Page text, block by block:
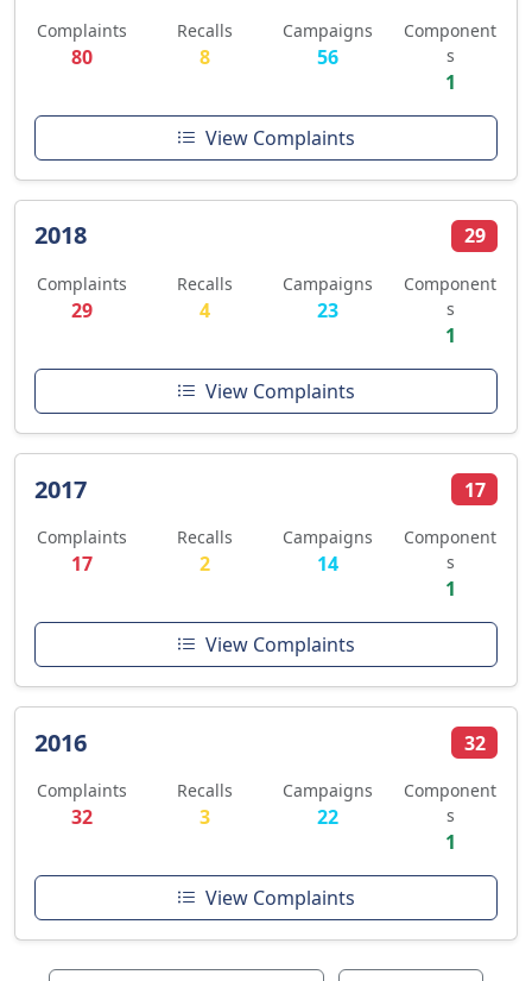
Complaints
80
Recalls
8
Campaigns
56
Component
s
1
View Complaints
2018 29
Complaints
29
Recalls
4
Campaigns
23
Component
s
1
View Complaints
2017 17
Complaints
17
Recalls
2
Campaigns
14
Component
s
1
View Complaints
2016 32
Complaints
32
Recalls
3
Campaigns
22
Component
s
1
View Complaints